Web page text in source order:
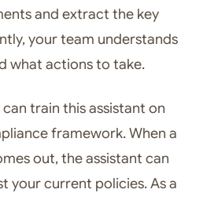
and extract the key
your team understands
what actions to take.
train this assistant on
framework. When a
out, the assistant can
your current policies. As a